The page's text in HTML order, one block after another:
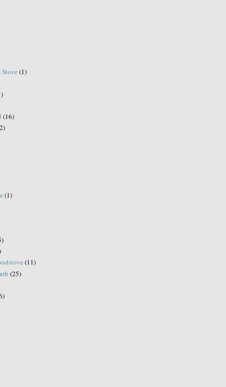
(1)
(16)
(1)
(11)
(25)